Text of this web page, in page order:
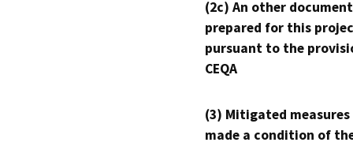
(2c) An other
prepared for this
pursuant to the
CEQA
(3) Mitigated measures
made a condition of